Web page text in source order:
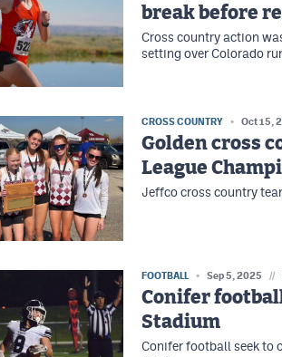
break before
Cross country action
setting over Colorado
CROSS COUNTRY Oct 15,
Golden cross
League
Jeffco cross country
FOOTBALL Sep 5, 2025 //
Conifer
Stadium
Conifer football seek to